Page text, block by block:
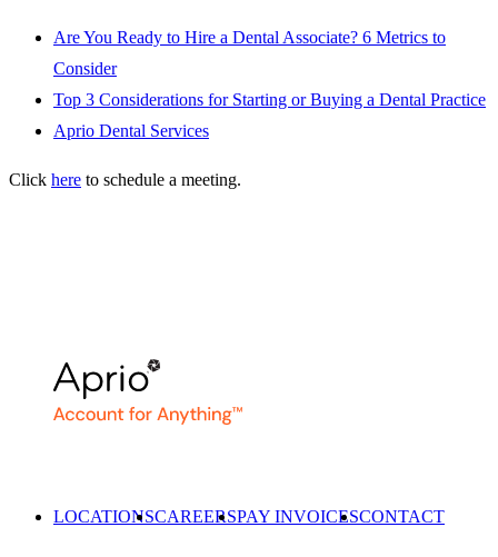
Are You Ready to Hire a Dental Associate? 6 Metrics to
Consider
Top 3 Considerations for Starting or Buying a Dental Practice
Aprio Dental Services
Click here to schedule a meeting.
LOCATIONSCAREERSPAY INVOICESCONTACT